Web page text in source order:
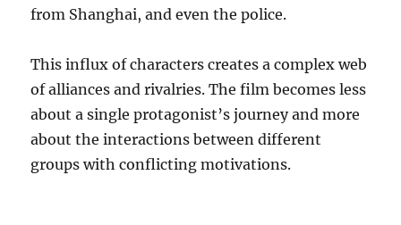
from Shanghai, and even the police.
This influx of characters creates a complex web
of alliances and rivalries. The film becomes less
about a single protagonist’s journey and more
about the interactions between different
groups with conflicting motivations.